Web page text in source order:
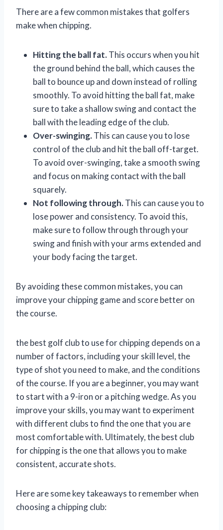
There are a few common mistakes that golfers
make when chipping.
Hitting the ball fat.This occurs when you hit
the ground behind the ball, which causes the
ball to bounce up and down instead of rolling
smoothly. To avoid hitting the ball fat, make
sure to take a shallow swing and contact the
ball with the leading edge of the club.
Over-swinging.This can cause you to lose
control of the club and hit the ball off-target.
To avoid over-swinging, take a smooth swing
and focus on making contact with the ball
squarely.
Not following through.This can cause you to
lose power and consistency. To avoid this,
make sure to follow through through your
swing and finish with your arms extended and
your body facing the target.
By avoiding these common mistakes, you can
improve your chipping game and score better on
the course.
the best golf club to use for chipping depends on a
number of factors, including your skill level, the
type of shot you need to make, and the conditions
of the course. If you are a beginner, you may want
to start with a 9-iron or a pitching wedge. As you
improve your skills, you may want to experiment
with different clubs to find the one that you are
most comfortable with. Ultimately, the best club
for chipping is the one that allows you to make
consistent, accurate shots.
Here are some key takeaways to remember when
choosing a chipping club: